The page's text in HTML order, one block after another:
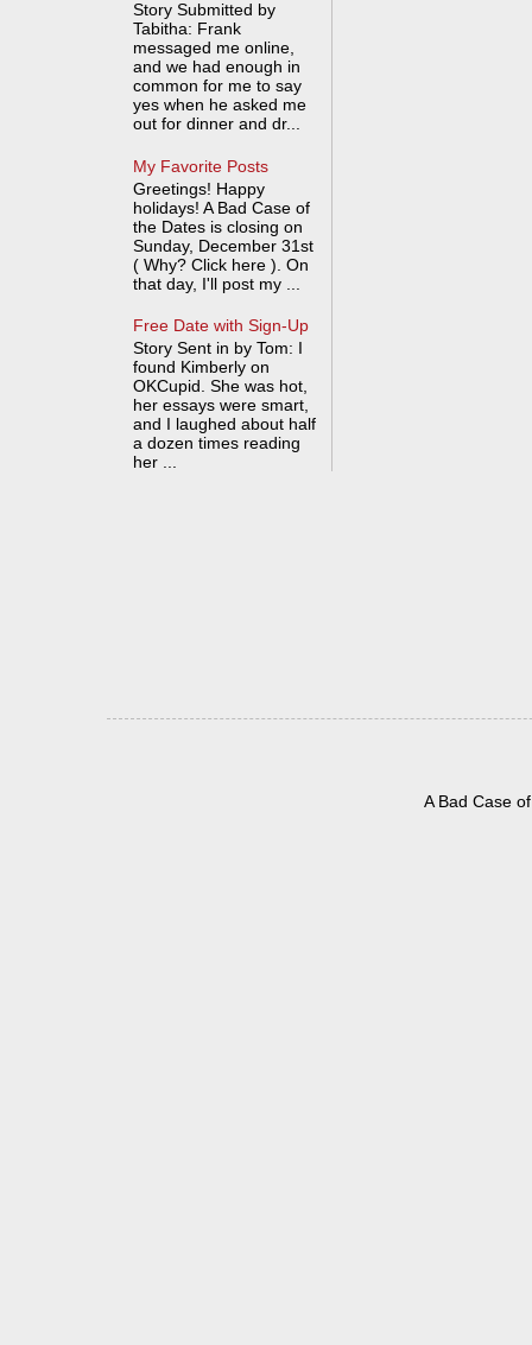
Story Submitted by
Tabitha: Frank
messaged me online,
and we had enough in
common for me to say
yes when he asked me
out for dinner and dr...
My Favorite Posts
Greetings! Happy
holidays! A Bad Case of
the Dates is closing on
Sunday, December 31st
( Why? Click here ). On
that day, I'll post my ...
Free Date with Sign-Up
Story Sent in by Tom: I
found Kimberly on
OKCupid. She was hot,
her essays were smart,
and I laughed about half
a dozen times reading
her ...
A Bad Case